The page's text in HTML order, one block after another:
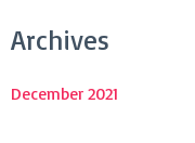
Archives
December 2021